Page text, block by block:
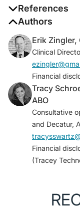
References
1. Number of
Statista. July 18,
surgeries-in-the-
Authors
Erik Zingler,
Clinical
Financial
Tracy
ABO
Consultative
and Decatur,
Financial
(Tracey